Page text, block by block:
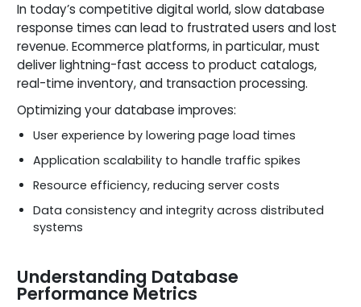
In today’s competitive digital world, slow database
response times can lead to frustrated users and lost
revenue. Ecommerce platforms, in particular, must
deliver lightning-fast access to product catalogs,
real-time inventory, and transaction processing.
Optimizing your database improves:
User experience by lowering page load times
Application scalability to handle traffic spikes
Resource efficiency, reducing server costs
Data consistency and integrity across distributed
systems
Understanding Database
Performance Metrics